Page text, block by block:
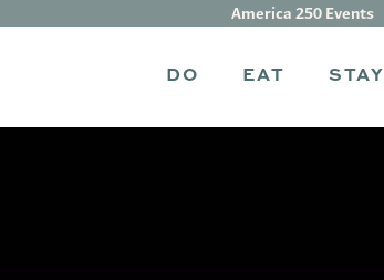
DO EAT STAY
America 250 Events